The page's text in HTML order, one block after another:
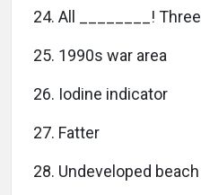
24. All ________!
25. 1990s war area
26. Iodine indicator
27. Fatter
28. Undeveloped